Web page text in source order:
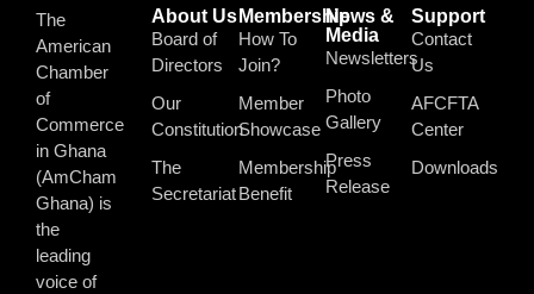
The
American
Chamber
of
Commerce
in Ghana
(AmCham
Ghana) is
the
leading
voice of
About Us
Board of
Directors
Our
Constitution
The
Secretariat
Membership
How To
Join?
Member
Showcase
Membership
Benefit
News &
Media
Newsletters
Photo
Gallery
Press
Release
Support
Contact
Us
AFCFTA
Center
Downloads